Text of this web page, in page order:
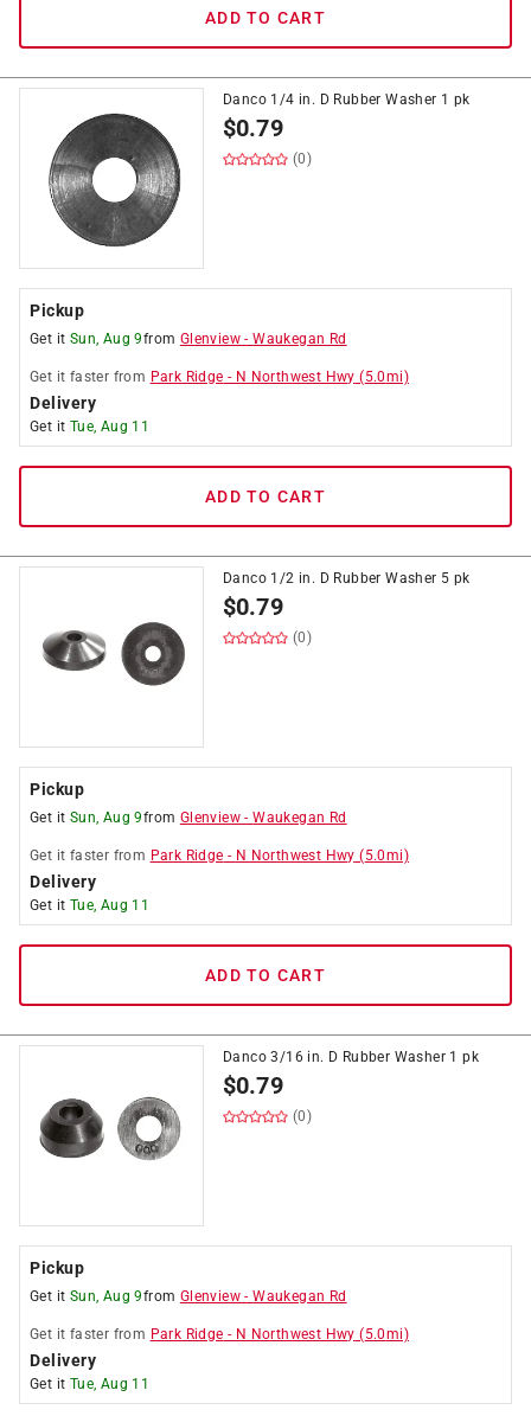
ADD TO CART
Danco 1/4 in. D Rubber Washer 1 pk
$0.79
(0)
Pickup
Get it Sun, Aug 9from Glenview -Waukegan Rd
Get it faster from Park Ridge - N Northwest Hwy (5.0mi)
Delivery
Get it Tue, Aug 11
ADD TO CART
Danco 1/2 in. D Rubber Washer 5 pk
$0.79
(0)
Pickup
Get it Sun, Aug 9from Glenview -Waukegan Rd
Get it faster from Park Ridge - N Northwest Hwy (5.0mi)
Delivery
Get it Tue, Aug 11
ADD TO CART
Danco 3/16 in. D Rubber Washer 1 pk
$0.79
(0)
Pickup
Get it Sun, Aug 9from Glenview -Waukegan Rd
Get it faster from Park Ridge - N Northwest Hwy (5.0mi)
Delivery
Get it Tue, Aug 11